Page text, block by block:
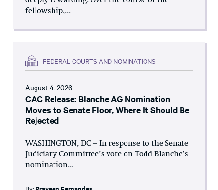
fellowship,...
FEDERAL COURTS AND NOMINATIONS
August 4, 2026
CAC Release: Blanche AG Nomination
Moves to Senate Floor, Where It Should Be
Rejected
WASHINGTON, DC – In response to the Senate
Judiciary Committee’s vote on Todd Blanche’s
nomination...